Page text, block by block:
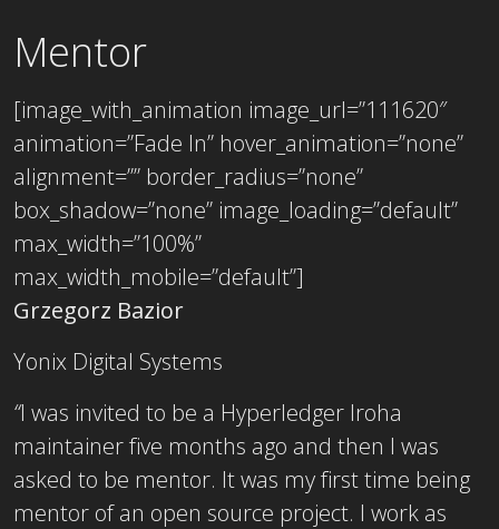
Mentor
[image_with_animation image_url=”111620″
animation=”Fade In” hover_animation=”none”
alignment=”” border_radius=”none”
box_shadow=”none” image_loading=”default”
max_width=”100%”
max_width_mobile=”default”]
Grzegorz Bazior
Yonix Digital Systems
“I was invited to be a Hyperledger Iroha
maintainer five months ago and then I was
asked to be mentor. It was my first time being
mentor of an open source project. I work as